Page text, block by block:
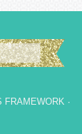
FRAMEWORK ·